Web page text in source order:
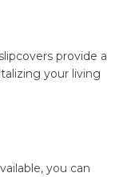
provide a
your living
you can